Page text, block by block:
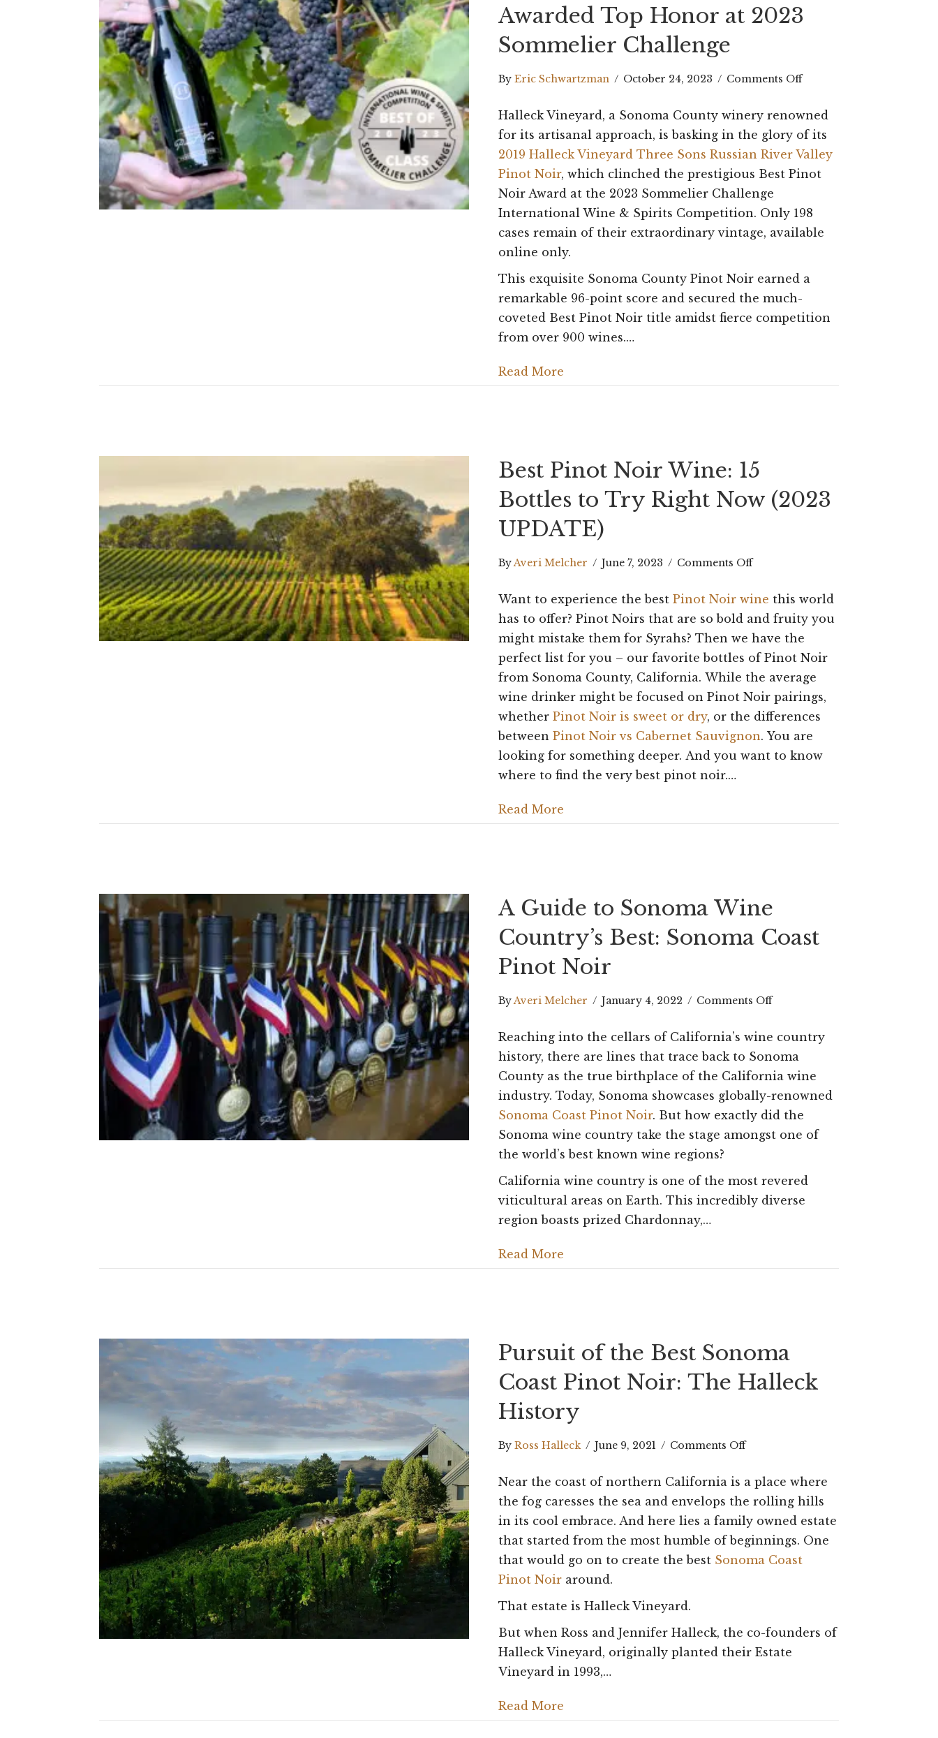
Awarded Top Honor at 2023
Sommelier Challenge
ByEric Schwartzman / October 24, 2023 / Comments Offon
Vineyard
Three
Sons
River
Pinot
Noir
Awarded
Halleck Vineyard, a Sonoma County winery renowned
for its artisanal approach, is basking in the glory of its
2019 Halleck Vineyard Three Sons Russian River Valley
Pinot Noir, which clinched the prestigious Best Pinot
Noir Award at the 2023 Sommelier Challenge
International Wine & Spirits Competition. Only 198
cases remain of their extraordinary vintage, available
online only.
This exquisite Sonoma County Pinot Noir earned a
remarkable 96-point score and secured the much-
coveted Best Pinot Noir title amidst fierce competition
from over 900 wines.…
Read More
Best Pinot Noir Wine: 15
Bottles to Try Right Now (2023
UPDATE)
ByAveri Melcher / June 7, 2023 / Comments Offon
Pinot
Noir
Wine:
15
Bottles
to
Try
Want to experience the bestPinot Noir wine this world
has to offer? Pinot Noirs that are so bold and fruity you
might mistake them for Syrahs? Then we have the
perfect list for you – our favorite bottles of Pinot Noir
from Sonoma County, California. While the average
wine drinker might be focused on Pinot Noir pairings,
whetherPinot Noir is sweet or dry, or the differences
betweenPinot Noir vs Cabernet Sauvignon. You are
looking for something deeper. And you want to know
where to find the very best pinot noir.…
Read More
A Guide to Sonoma Wine
Country’s Best: Sonoma Coast
Pinot Noir
ByAveri Melcher / January 4, 2022 / Comments Offon
to
Sonoma
Wine
Sonoma
Noir
Reaching into the cellars of California’s wine country
history, there are lines that trace back to Sonoma
County as the true birthplace of the California wine
industry. Today, Sonoma showcases globally-renowned
Sonoma Coast Pinot Noir. But how exactly did the
Sonoma wine country take the stage amongst one of
the world’s best known wine regions?
California wine country is one of the most revered
viticultural areas on Earth. This incredibly diverse
region boasts prized Chardonnay,…
Read More
Pursuit of the Best Sonoma
Coast Pinot Noir: The Halleck
History
ByRoss Halleck / June 9, 2021 / Comments Offon
the
Best
Sonoma
Noir:
Near the coast of northern California is a place where
the fog caresses the sea and envelops the rolling hills
in its cool embrace. And here lies a family owned estate
that started from the most humble of beginnings. One
that would go on to create the best Sonoma Coast
Pinot Noir around.
That estate is Halleck Vineyard.
But when Ross and Jennifer Halleck, the co-founders of
Halleck Vineyard, originally planted their Estate
Vineyard in 1993,…
Read More